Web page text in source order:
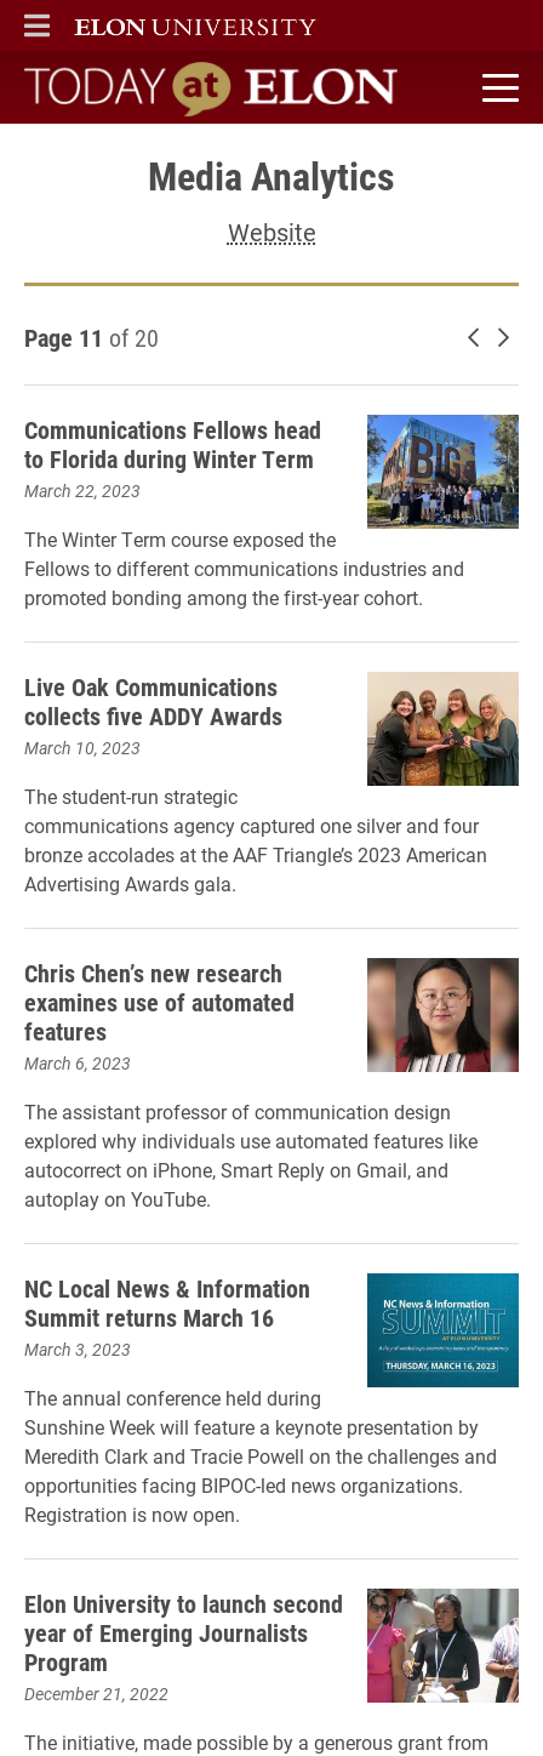
ELON
MAIN MENU
Today at Elon home
Media Analytics
Website
Page 11 of 20 Newer
Communications Fellows head
to Florida during Winter Term
March 22, 2023
The Winter Term course exposed the
Fellows to different communications industries and
promoted bonding among the first-year cohort.
Live Oak Communications
collects five ADDY Awards
March 10, 2023
The student-run strategic
communications agency captured one silver and four
bronze accolades at the AAF Triangle’s 2023 American
Advertising Awards gala.
Chris Chen’s new research
examines use of automated
features
March 6, 2023
The assistant professor of communication design
explored why individuals use automated features like
autocorrect on iPhone, Smart Reply on Gmail, and
autoplay on YouTube.
NC Local News & Information
Summit returns March 16
March 3, 2023
The annual conference held during
Sunshine Week will feature a keynote presentation by
Meredith Clark and Tracie Powell on the challenges and
opportunities facing BIPOC-led news organizations.
Registration is now open.
Elon University to launch second
year of Emerging Journalists
Program
December 21, 2022
The initiative, made possible by a generous grant from